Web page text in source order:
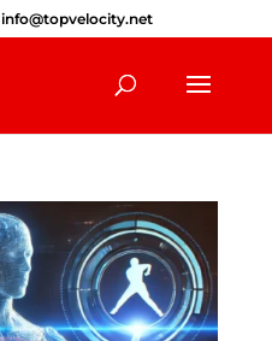
info@topvelocity.net